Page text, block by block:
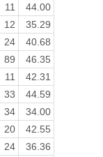
11
44.00
12
35.29
24
40.68
89
46.35
11
42.31
33
44.59
34
34.00
20
42.55
24
36.36